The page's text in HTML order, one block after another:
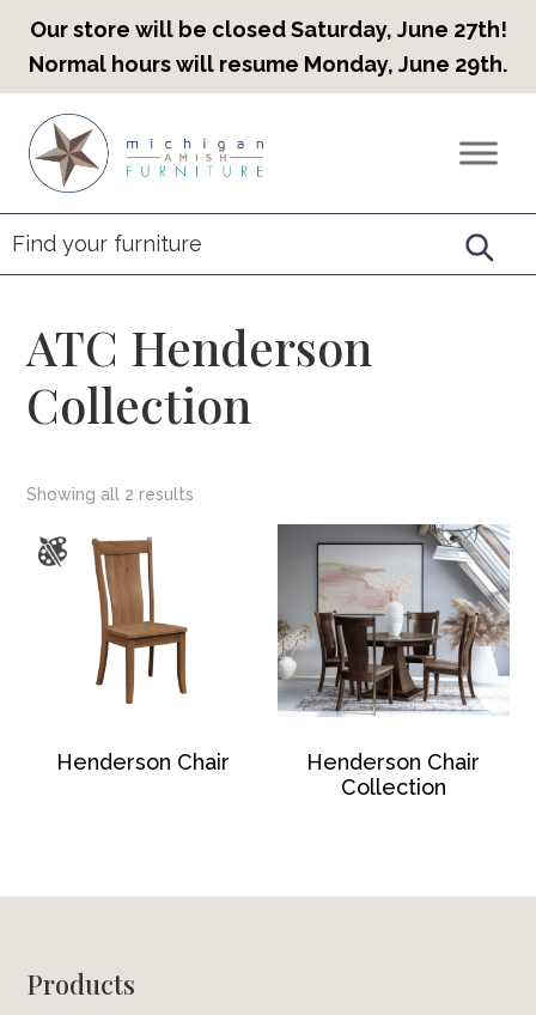
Our store will be closed Saturday, June 27th!
Normal hours will resume Monday, June 29th.
primary
navigation
main
content
footer
Countryview
Heirloom
Furniture
ATC Henderson
Collection
Showing all 2 results
Henderson Chair
Henderson Chair
Collection
Footer
Products